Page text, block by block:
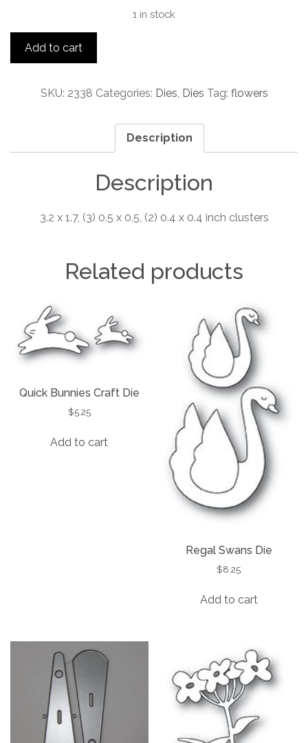
1 in stock
Cluster
Add to cart
SKU: 2338 Categories: Dies Dies Tag: flowers
Description
Description
3.2 x 1.7, (3) 0.5 x 0.5, (2) 0.4 x 0.4 inch clusters
Related products
Quick Bunnies Craft Die
$5.25
Add to cart
Regal Swans Die
$8.25
Add to cart